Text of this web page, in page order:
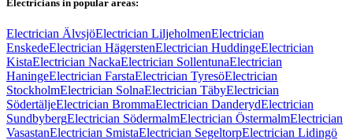
Electricians in popular areas:
Electrician ÄlvsjöElectrician LiljeholmenElectrician
EnskedeElectrician HägerstenElectrician HuddingeElectrician
KistaElectrician NackaElectrician SollentunaElectrician
HaningeElectrician FarstaElectrician TyresöElectrician
StockholmElectrician SolnaElectrician TäbyElectrician
SödertäljeElectrician BrommaElectrician DanderydElectrician
SundbybergElectrician SödermalmElectrician ÖstermalmElectrician
VasastanElectrician SmistaElectrician SegeltorpElectrician Lidingö